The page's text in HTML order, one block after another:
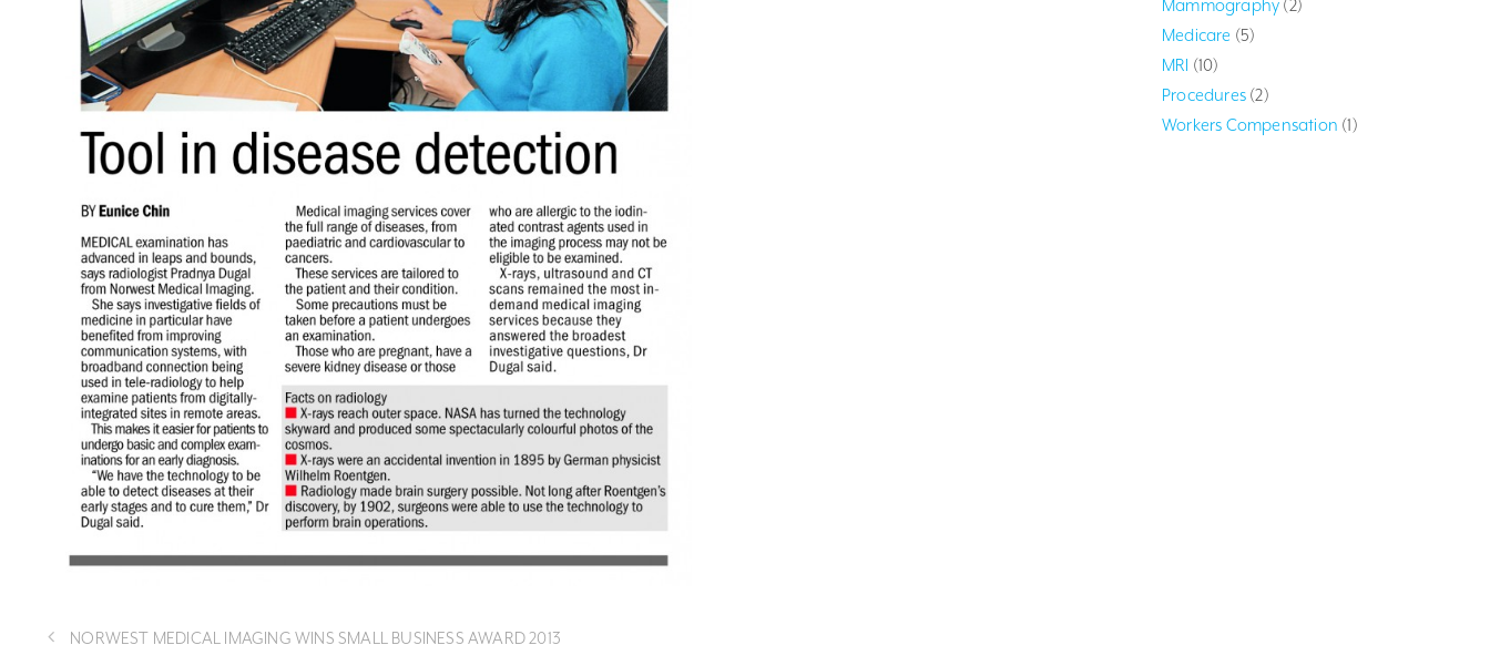
NORWEST MEDICAL IMAGING WINS SMALL BUSINESS AWARD 2013
Mammography (2)
Medicare (5)
MRI (10)
Procedures (2)
Workers Compensation (1)